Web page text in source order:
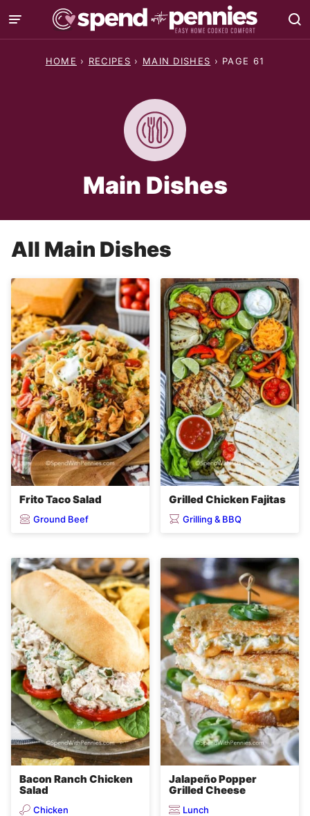
Skip
to
contentHOME › RECIPES › MAIN DISHES › PAGE 61
Main Dishes
All Main Dishes
Frito Taco Salad
Ground Beef
Grilled Chicken Fajitas
Grilling & BBQ
Bacon Ranch Chicken
Salad
Chicken
Jalapeño Popper
Grilled Cheese
Lunch